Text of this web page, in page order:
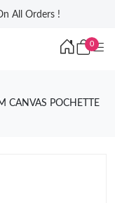
All Orders !
0
CANVAS POCHETTE